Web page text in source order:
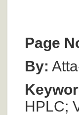
Page
By:
HPLC;